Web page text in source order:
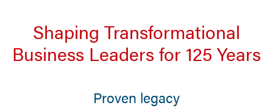
Shaping Transformational
Business Leaders for 125 Years
Proven legacy